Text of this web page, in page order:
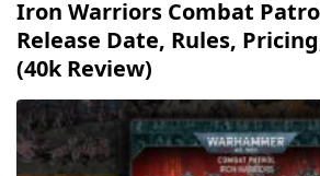
Iron Warriors Combat
Release Date, Rules,
(40k Review)